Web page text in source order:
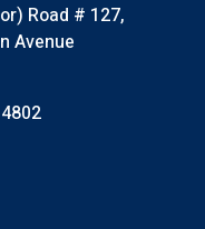
Road # 127,
Avenue